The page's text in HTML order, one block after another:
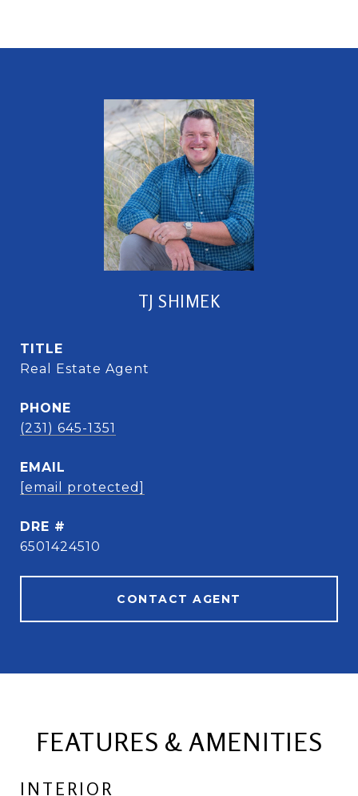
TJ SHIMEK
TITLE
Real Estate Agent
PHONE
(231) 645-1351
EMAIL
[email protected]
DRE #
6501424510
CONTACT AGENT
FEATURES & AMENITIES
INTERIOR